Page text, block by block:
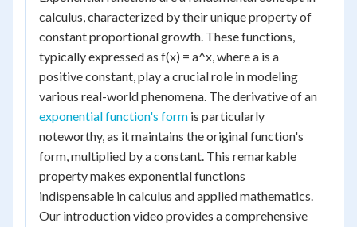
calculus, characterized by their unique property of
constant proportional growth. These functions,
typically expressed as f(x) = a^x, where a is a
positive constant, play a crucial role in modeling
various real-world phenomena. The derivative of an
exponential function's form is particularly
noteworthy, as it maintains the original function's
form, multiplied by a constant. This remarkable
property makes exponential functions
indispensable in calculus and applied mathematics.
Our introduction video provides a comprehensive